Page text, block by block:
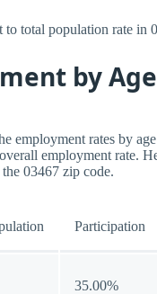
to total population rate in
by Age
employment rates by
employment rate.
03467 zip code.
Participation
35.00%